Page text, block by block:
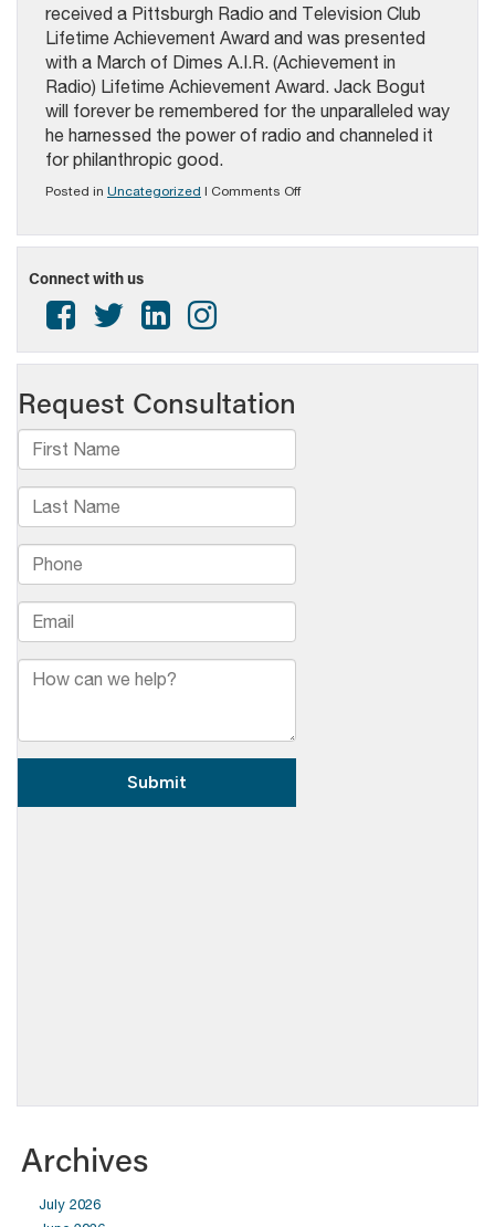
received a Pittsburgh Radio and Television Club
Lifetime Achievement Award and was presented
with a March of Dimes A.I.R. (Achievement in
Radio) Lifetime Achievement Award. Jack Bogut
will forever be remembered for the unparalleled way
he harnessed the power of radio and channeled it
for philanthropic good.
Posted in Uncategorized | Comments Offon
Broadcasters
Connect with us
Archives
July 2026